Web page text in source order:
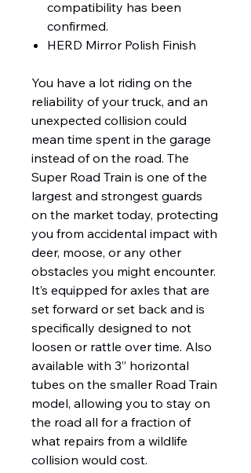
compatibility has been
confirmed.
HERD Mirror Polish Finish
You have a lot riding on the
reliability of your truck, and an
unexpected collision could
mean time spent in the garage
instead of on the road. The
Super Road Train is one of the
largest and strongest guards
on the market today, protecting
you from accidental impact with
deer, moose, or any other
obstacles you might encounter.
It’s equipped for axles that are
set forward or set back and is
specifically designed to not
loosen or rattle over time. Also
available with 3” horizontal
tubes on the smaller Road Train
model, allowing you to stay on
the road all for a fraction of
what repairs from a wildlife
collision would cost.